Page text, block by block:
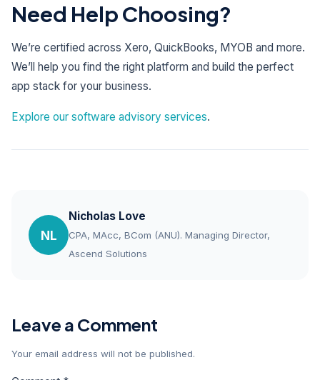
Need Help Choosing?
We’re certified across Xero, QuickBooks, MYOB and more.
We’ll help you find the right platform and build the perfect
app stack for your business.
Explore our software advisory services.
NL
Nicholas Love
CPA, MAcc, BCom (ANU). Managing Director,
Ascend Solutions
Leave a Comment
Your email address will not be published.